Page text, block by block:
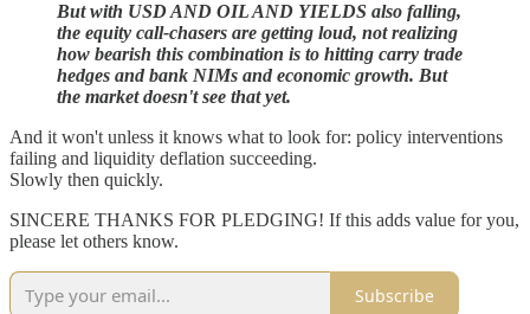
But with USD AND OIL AND YIELDS also falling,
the equity call-chasers are getting loud, not realizing
how bearish this combination is to hitting carry trade
hedges and bank NIMs and economic growth. But
the market doesn't see that yet.
And it won't unless it knows what to look for: policy interventions
failing and liquidity deflation succeeding.
Slowly then quickly.
SINCERE THANKS FOR PLEDGING! If this adds value for you,
please let others know.
Subscribe